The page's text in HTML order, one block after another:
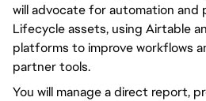
willadvocate for automation and
Lifecycle assets, using Airtable
platforms to improve workflows
partner tools.
You will manage a direct report,